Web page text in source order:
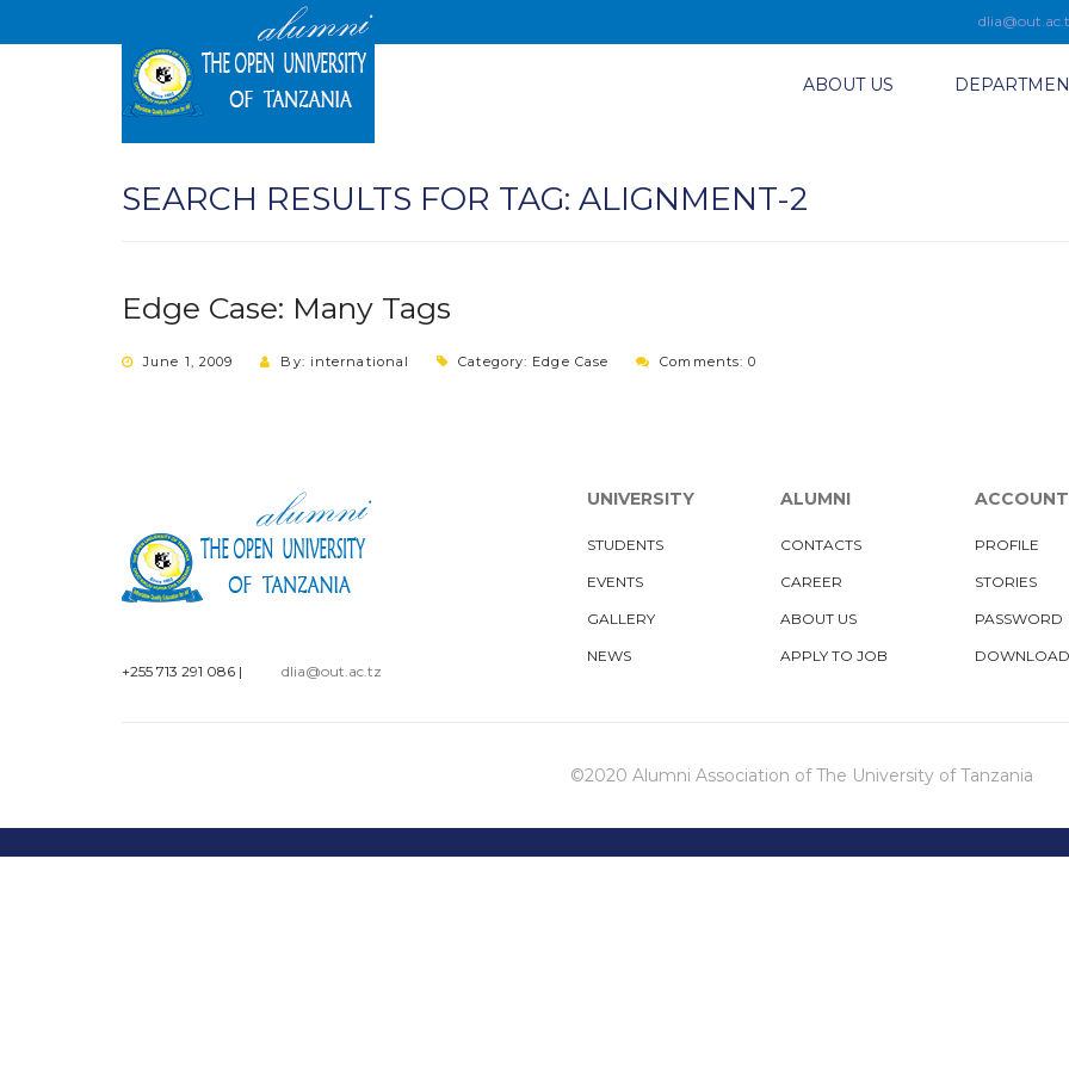
ABOUT US
SEARCH RESULTS FOR TAG: ALIGNMENT-2
Edge Case: Many Tags
June 1, 2009 By: international Category: Edge Case Comments: 0
+255 713 291 086 | dlia@out.ac.tz
UNIVERSITY
STUDENTS
EVENTS
GALLERY
NEWS
ALUMNI
CONTACTS
CAREER
ABOUT US
APPLY TO JOB
ACCOUNT
PROFILE
STORIES
PASSWORD
©2020 Alumni Association of The University of Tanzania